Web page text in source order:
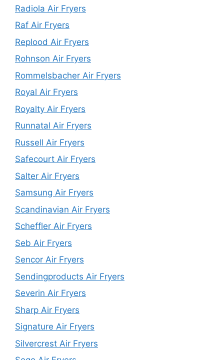
Radiola Air Fryers
Raf Air Fryers
Replood Air Fryers
Rohnson Air Fryers
Rommelsbacher Air Fryers
Royal Air Fryers
Royalty Air Fryers
Runnatal Air Fryers
Russell Air Fryers
Safecourt Air Fryers
Salter Air Fryers
Samsung Air Fryers
Scandinavian Air Fryers
Scheffler Air Fryers
Seb Air Fryers
Sencor Air Fryers
Sendingproducts Air Fryers
Severin Air Fryers
Sharp Air Fryers
Signature Air Fryers
Silvercrest Air Fryers